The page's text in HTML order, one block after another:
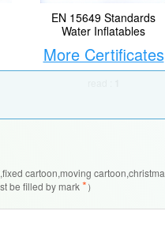
EN 15649 Standards
Water Inflatables
More Certificates